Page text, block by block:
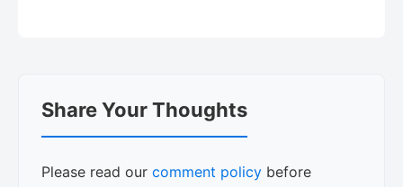
Share Your Thoughts
Please read our comment policy before